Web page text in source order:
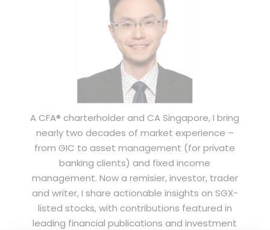
A CFA® charterholder and CA Singapore, I bring
nearly two decades of market experience –
from GIC to asset management (for private
banking clients) and fixed income
management. Now a remisier, investor, trader
and writer, I share actionable insights on SGX-
listed stocks, with contributions featured in
leading financial publications and investment